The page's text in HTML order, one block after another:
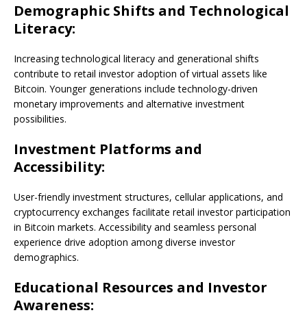
Demographic Shifts and Technological
Literacy:
Increasing technological literacy and generational shifts
contribute to retail investor adoption of virtual assets like
Bitcoin. Younger generations include technology-driven
monetary improvements and alternative investment
possibilities.
Investment Platforms and
Accessibility:
User-friendly investment structures, cellular applications, and
cryptocurrency exchanges facilitate retail investor participation
in Bitcoin markets. Accessibility and seamless personal
experience drive adoption among diverse investor
demographics.
Educational Resources and Investor
Awareness: